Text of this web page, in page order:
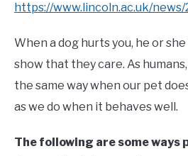
https://www.lincoln.ac.uk/news/
When a dog hurts you, he or
show that they care. As
the same way when our pet
as we do when it behaves well.
The following are some ways